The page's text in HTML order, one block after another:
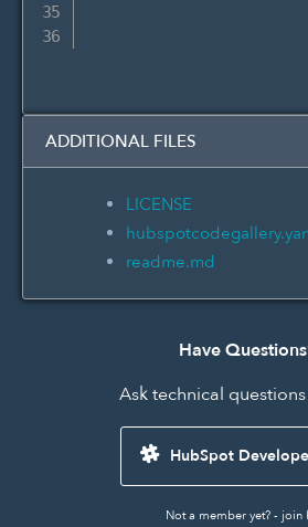
ADDITIONAL FILES
LICENSE
readme.md
Have
Ask technical
HubSpot
Not a member yet? - join